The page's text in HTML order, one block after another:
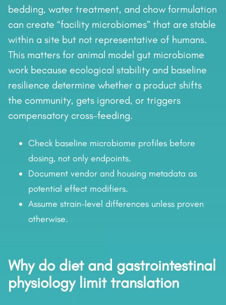
bedding, water treatment, and chow formulation
can create “facility microbiomes” that are stable
within a site but not representative of humans.
This matters for animal model gut microbiome
work because ecological stability and baseline
resilience determine whether a product shifts
the community, gets ignored, or triggers
compensatory cross-feeding.
Check baseline microbiome profiles before
dosing, not only endpoints.
Document vendor and housing metadata as
potential effect modifiers.
Assume strain-level differences unless proven
otherwise.
Why do diet and gastrointestinal
physiology limit translation